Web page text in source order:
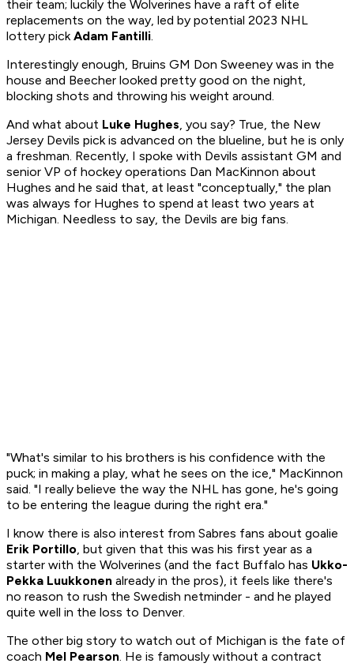
their team; luckily the Wolverines have a raft of elite
replacements on the way, led by potential 2023 NHL
lottery pickAdam Fantilli.
Interestingly enough, Bruins GM Don Sweeney was in the
house and Beecher looked pretty good on the night,
blocking shots and throwing his weight around.
And what about Luke Hughes, you say? True, the New
Jersey Devils pick is advanced on the blueline, but he is only
a freshman. Recently, I spoke with Devils assistant GM and
senior VP of hockey operations Dan MacKinnon about
Hughes and he said that, at least "conceptually," the plan
was always for Hughes to spend at least two years at
Michigan. Needless to say, the Devils are big fans.
"What's similar to his brothers is his confidence with the
puck; in making a play, what he sees on the ice," MacKinnon
said. "I really believe the way the NHL has gone, he's going
to be entering the league during the right era."
I know there is also interest from Sabres fans about goalie
Erik Portillo, but given that this was his first year as a
starter with the Wolverines (and the fact Buffalo has Ukko-
Pekka Luukkonen already in the pros), it feels like there's
no reason to rush the Swedish netminder - and he played
quite well in the loss to Denver.
The other big story to watch out of Michigan is the fate of
coach Mel Pearson. He is famously without a contract